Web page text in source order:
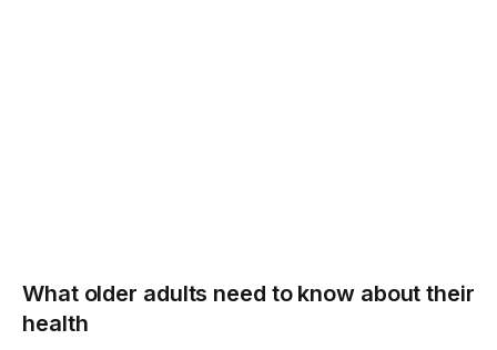
What older adults need to know about their
health